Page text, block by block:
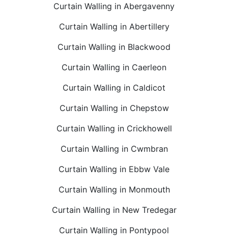
Curtain Walling in Abergavenny
Curtain Walling in Abertillery
Curtain Walling in Blackwood
Curtain Walling in Caerleon
Curtain Walling in Caldicot
Curtain Walling in Chepstow
Curtain Walling in Crickhowell
Curtain Walling in Cwmbran
Curtain Walling in Ebbw Vale
Curtain Walling in Monmouth
Curtain Walling in New Tredegar
Curtain Walling in Pontypool